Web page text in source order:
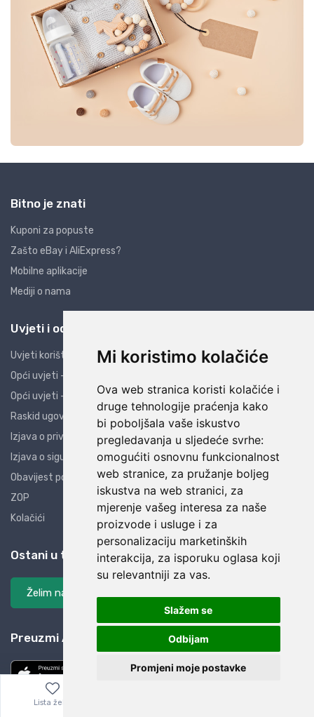
Mi koristimo kolačiće
Ova web stranica koristi kolačiće i
druge tehnologije praćenja kako
bi poboljšala vaše iskustvo
pregledavanja u sljedeće svrhe:
omogućiti osnovnu funkcionalnost
web stranice, za pružanje boljeg
iskustva na web stranici, za
mjerenje vašeg interesa za naše
proizvode i usluge i za
personalizaciju marketinških
interakcija, za isporuku oglasa koji
su relevantniji za vas.
Slažem se
Odbijam
Promjeni moje postavke
Bitno je znati
Kuponi za popuste
Zašto eBay i AliExpress?
Mobilne aplikacije
Mediji o nama
Uvjeti i odredbe
Uvjeti korištenja
Opći uvjeti - PO
Opći uvjeti - PK
Raskid ugovora
Izjava o privatnosti
Izjava o sigurnosti
Obavijest potrošačima
ZOP
Kolačići
Ostani u tijeku
Želim na listu
Preuzmi AliBay aplikaciju
Lista želja